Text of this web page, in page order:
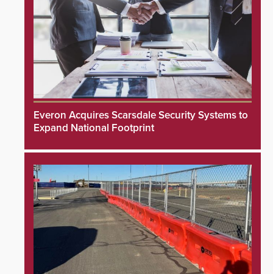
Everon Acquires Scarsdale Security Systems to
Expand National Footprint